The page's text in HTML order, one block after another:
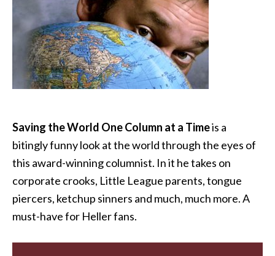
Saving the World One Column at a Timeis a
bitingly funny look at the world through the eyes of
this award-winning columnist. In it he takes on
corporate crooks, Little League parents, tongue
piercers, ketchup sinners and much, much more. A
must-have for Heller fans.